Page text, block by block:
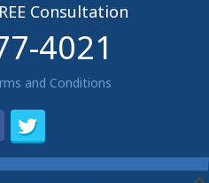
Consultation
4021
and Conditions